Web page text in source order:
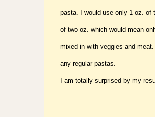
pasta. I would use only 1 oz. of
of two oz. which would mean
mixed in with veggies and
any regular pastas.
I am totally surprised by my